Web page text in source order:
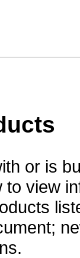
or is
view